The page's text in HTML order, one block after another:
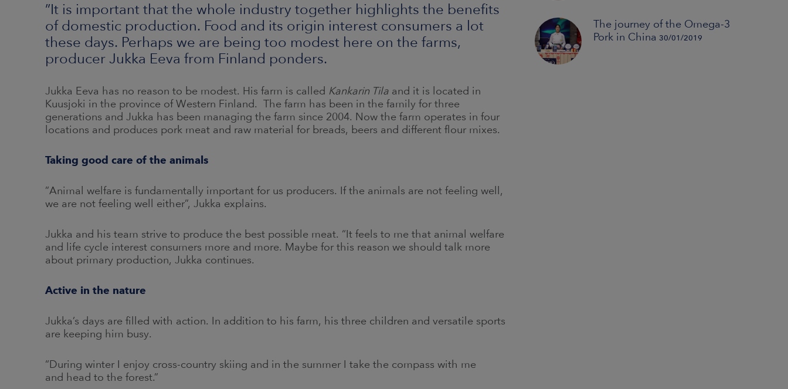
”It is important that the whole industry together highlights the benefits
of domestic production. Food and its origin interest consumers a lot
these days. Perhaps we are being too modest here on the farms,
producer Jukka Eeva from Finland ponders.
Jukka Eeva has no reason to be modest. His farm is called Kankarin Tila and it is located in
Kuusjoki in the province of Western Finland. The farm has been in the family for three
generations and Jukka has been managing the farm since 2004. Now the farm operates in four
locations and produces pork meat and raw material for breads, beers and different flour mixes.
Taking good care of the animals
”Animal welfare is fundamentally important for us producers. If the animals are not feeling well,
we are not feeling well either”, Jukka explains.
Jukka and his team strive to produce the best possible meat. “It feels to me that animal welfare
and life cycle interest consumers more and more. Maybe for this reason we should talk more
about primary production, Jukka continues.
Active in the nature
Jukka’s days are filled with action. In addition to his farm, his three children and versatile sports
are keeping him busy.
“During winter I enjoy cross-country skiing and in the summer I take the compass with me
and head to the forest.”
The journey of the Omega-3
Pork in China 30/01/2019